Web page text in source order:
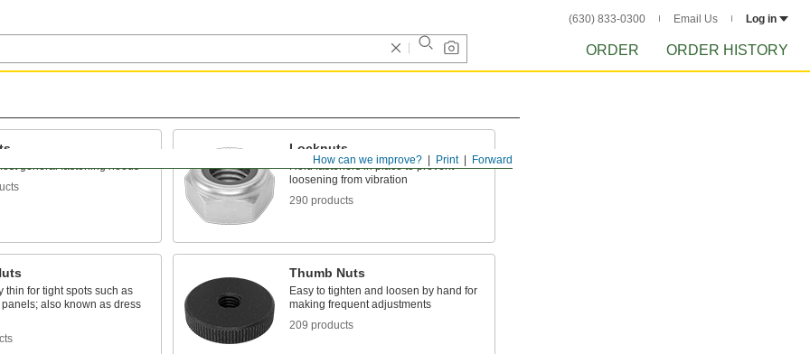
(630) 833-0300 Email Us Log in
ORDER ORDER HISTORY
Forward
Print
How can we improve?
general fastening needs
Locknuts
Hold fasteners in place to prevent
loosening from vibration
290 products
thin for tight spots such as
also known as dress
Thumb Nuts
Easy to tighten and loosen by hand for
making frequent adjustments
209 products